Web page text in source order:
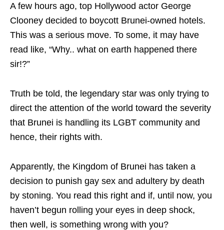
A few hours ago, top Hollywood actor George
Clooney decided to boycott Brunei-owned hotels.
This was a serious move. To some, it may have
read like, “Why.. what on earth happened there
sir!?”
Truth be told, the legendary star was only trying to
direct the attention of the world toward the severity
that Brunei is handling its LGBT community and
hence, their rights with.
Apparently, the Kingdom of Brunei has taken a
decision to punish gay sex and adultery by death
by stoning. You read this right and if, until now, you
haven’t begun rolling your eyes in deep shock,
then well, is something wrong with you?